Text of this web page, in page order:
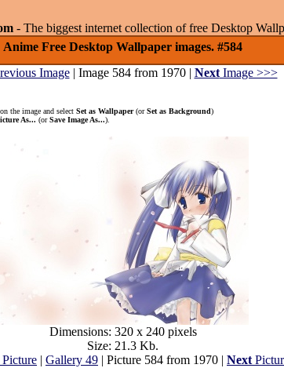
- The biggest internet collection of free Desktop
Anime Free Desktop Wallpaper images. #584
Image| Image 584 from 1970 | NextImage >>>
the image and select Set as Wallpaper(orSet as Background)
As... (orSave Image As...).
Dimensions: 320 x 240 pixels
Size: 21.3 Kb.
| Gallery 49 | Picture 584 from 1970 | Next